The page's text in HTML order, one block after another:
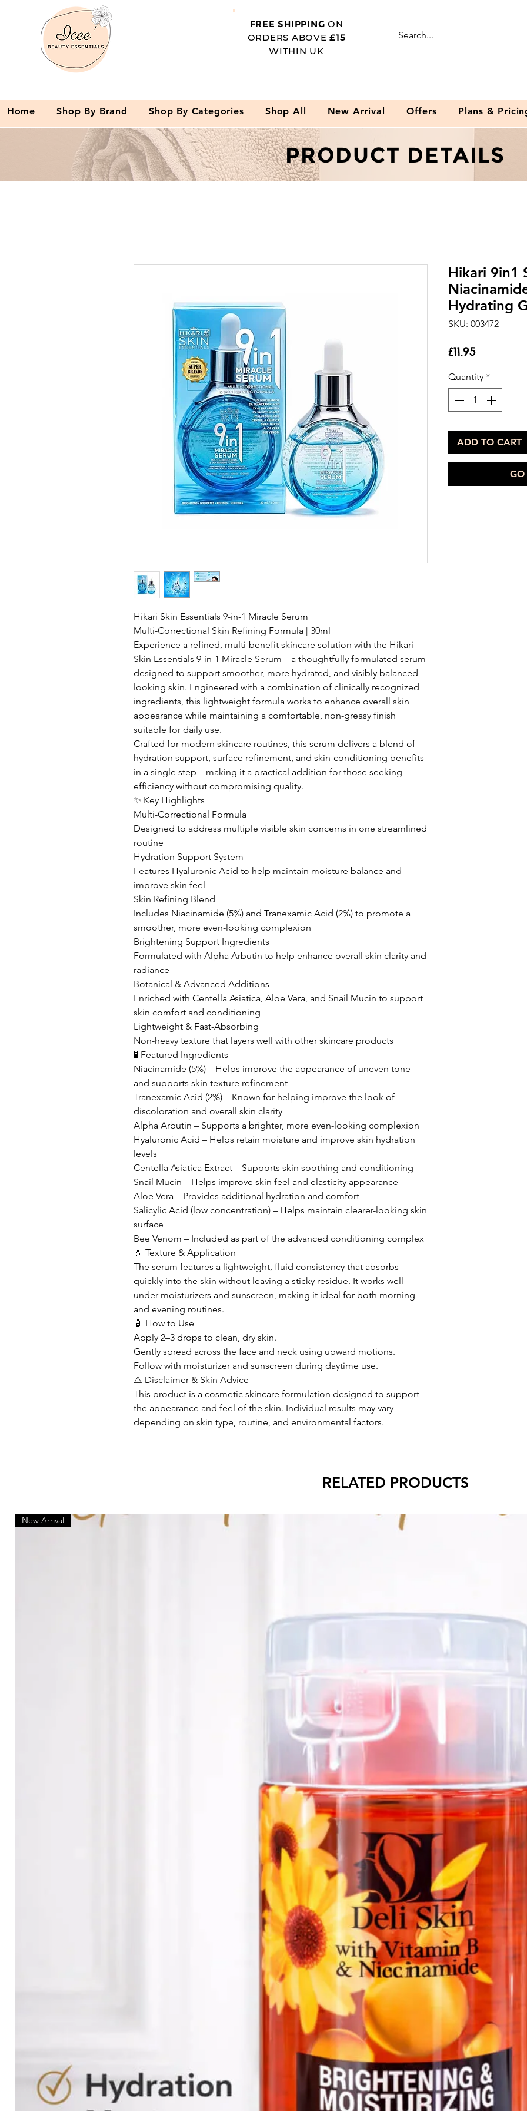
FREE SHIPPING ON
ORDERS ABOVE£15
WITHIN UK
Home Shop By Brand Shop By Categories Shop All New Arrival Offers Plans &
PRODUCT DETAILS
Hikari Skin Essentials 9-in-1 Miracle Serum
Multi-Correctional Skin Refining Formula | 30ml
Experience a refined, multi-benefit skincare solution with the Hikari
Skin Essentials 9-in-1 Miracle Serum—a thoughtfully formulated serum
designed to support smoother, more hydrated, and visibly balanced-
looking skin. Engineered with a combination of clinically recognized
ingredients, this lightweight formula works to enhance overall skin
appearance while maintaining a comfortable, non-greasy finish
suitable for daily use.
Crafted for modern skincare routines, this serum delivers a blend of
hydration support, surface refinement, and skin-conditioning benefits
in a single step—making it a practical addition for those seeking
efficiency without compromising quality.
✨ Key Highlights
Multi-Correctional Formula
Designed to address multiple visible skin concerns in one streamlined
routine
Hydration Support System
Features Hyaluronic Acid to help maintain moisture balance and
improve skin feel
Skin Refining Blend
Includes Niacinamide (5%) and Tranexamic Acid (2%) to promote a
smoother, more even-looking complexion
Brightening Support Ingredients
Formulated with Alpha Arbutin to help enhance overall skin clarity and
radiance
Botanical & Advanced Additions
Enriched with Centella Asiatica, Aloe Vera, and Snail Mucin to support
skin comfort and conditioning
Lightweight & Fast-Absorbing
Non-heavy texture that layers well with other skincare products
🧪 Featured Ingredients
Niacinamide (5%) – Helps improve the appearance of uneven tone
and supports skin texture refinement
Tranexamic Acid (2%) – Known for helping improve the look of
discoloration and overall skin clarity
Alpha Arbutin – Supports a brighter, more even-looking complexion
Hyaluronic Acid – Helps retain moisture and improve skin hydration
levels
Centella Asiatica Extract – Supports skin soothing and conditioning
Snail Mucin – Helps improve skin feel and elasticity appearance
Aloe Vera – Provides additional hydration and comfort
Salicylic Acid (low concentration) – Helps maintain clearer-looking skin
surface
Bee Venom – Included as part of the advanced conditioning complex
💧 Texture & Application
The serum features a lightweight, fluid consistency that absorbs
quickly into the skin without leaving a sticky residue. It works well
under moisturizers and sunscreen, making it ideal for both morning
and evening routines.
🧴 How to Use
Apply 2–3 drops to clean, dry skin.
Gently spread across the face and neck using upward motions.
Follow with moisturizer and sunscreen during daytime use.
⚠️ Disclaimer & Skin Advice
This product is a cosmetic skincare formulation designed to support
the appearance and feel of the skin. Individual results may vary
depending on skin type, routine, and environmental factors.
Hikari 9in1
Hydrating
SKU: 003472
£11.95Price
Quantity *
ADD TO CART
GO
RELATED PRODUCTS
New Arrival